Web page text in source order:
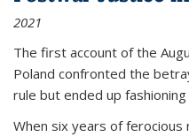
2021
The first account of the
Poland confronted the
rule but ended up
When six years of